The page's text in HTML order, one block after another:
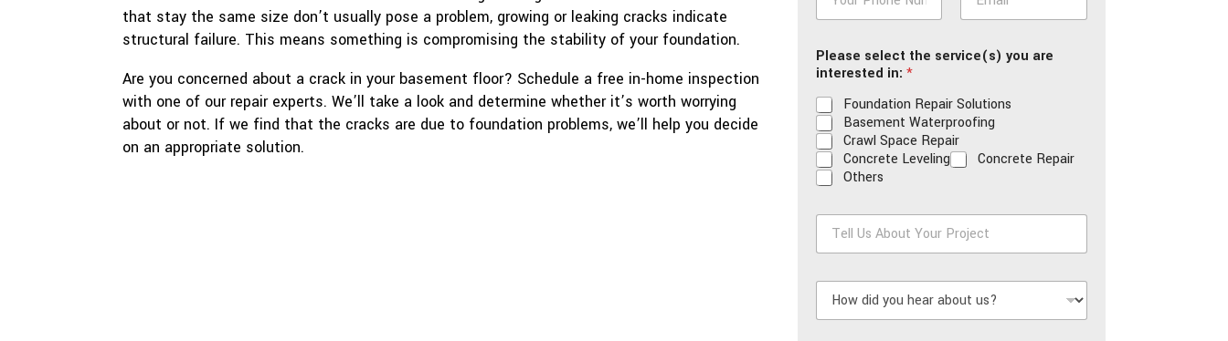
that stay the same size don’t usually pose a problem, growing or leaking cracks indicate
structural failure. This means something is compromising the stability of your foundation.
Are you concerned about a crack in your basement floor? Schedule a free in-home inspection
with one of our repair experts. We’ll take a look and determine whether it’s worth worrying
about or not. If we find that the cracks are due to foundation problems, we’ll help you decide
on an appropriate solution.
o
e
*
a
l
Please select the service(s) you are
interested in: *
Foundation Repair Solutions
Basement Waterproofing
Crawl Space Repair
Concrete Leveling
Concrete Repair
Others
T
l
A
H
w